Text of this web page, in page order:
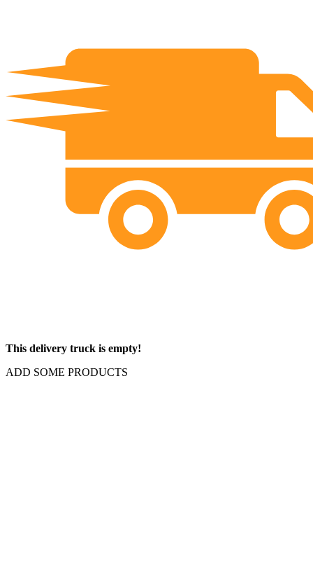
This delivery truck is empty!
ADD SOME PRODUCTS